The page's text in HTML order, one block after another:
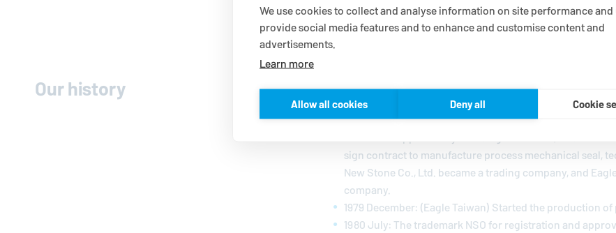
Our history
1973 January: New Stone Co., Ltd. was established
1978 December: Eagle Industry Co., Ltd. (EKK) singed
Stone Co., Ltd. to establish a new company in Taiwan.
1979 June: Approved by Taiwan government,
sign contract to manufacture process mechanical seal,
New Stone Co., Ltd. became a trading company, and
company.
1979 December: (Eagle Taiwan) Started the production
1980 July: The trademark NSO for registration and
We use cookies to collect and analyse information on site performance and
provide social media features and to enhance and customise content and
advertisements.
Learn more
Allow all cookies Deny all Cookie